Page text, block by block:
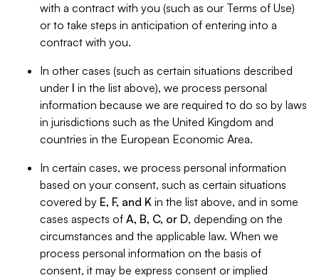
with a contract with you (such as our Terms of Use)
or to take steps in anticipation of entering into a
contract with you.
In other cases (such as certain situations described
under I in the list above), we process personal
information because we are required to do so by laws
in jurisdictions such as the United Kingdom and
countries in the European Economic Area.
In certain cases, we process personal information
based on your consent, such as certain situations
covered by E, F, and K in the list above, and in some
cases aspects of A, B, C, or D, depending on the
circumstances and the applicable law. When we
process personal information on the basis of
consent, it may be express consent or implied